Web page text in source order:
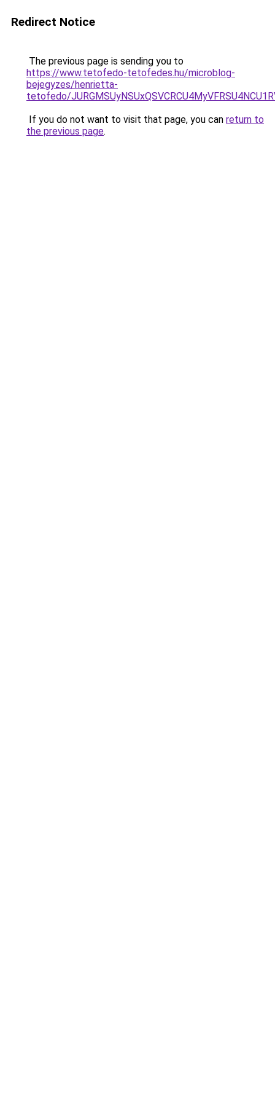
Redirect Notice
The previous page is sending you to
https://www.tetofedo-tetofedes.hu/microblog-
bejegyzes/henrietta-
tetofedo/
If you do not want to visit that page, you can return to
the previous page.